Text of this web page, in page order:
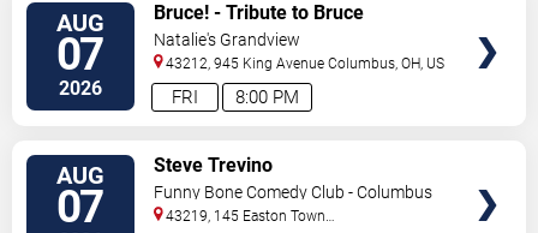
AUG
07
2026 8:00 PM
FRI
Bruce! - Tribute to Bruce
Springsteen
Natalie's Grandview
43212, 945 King Avenue Columbus,OH, US
AUG
07
Steve Trevino
Funny Bone Comedy Club - Columbus
43219, 145 Easton Town